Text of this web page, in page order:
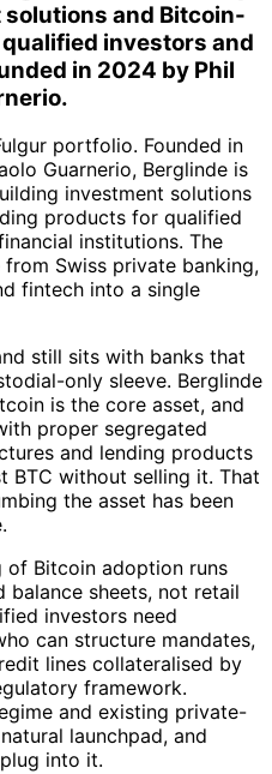
and Bitcoin-
investors and
in 2024 by Phil
portfolio. Founded in
Guarnerio, Berglinde is
investment solutions
products for qualified
institutions. The
Swiss private banking,
fintech into a single
still sits with banks that
only sleeve. Berglinde
is the core asset, and
proper segregated
and lending products
BTC without selling it. That
the asset has been
of Bitcoin adoption runs
balance sheets, not retail
investors need
can structure mandates,
lines collateralised by
framework.
and existing private-
launchpad, and
into it.